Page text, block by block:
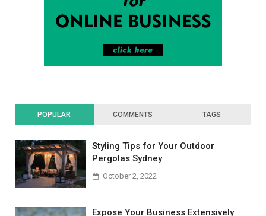
POPULAR COMMENTS TAGS
Styling Tips for Your Outdoor
Pergolas Sydney
October 2, 2022
Expose Your Business Extensively